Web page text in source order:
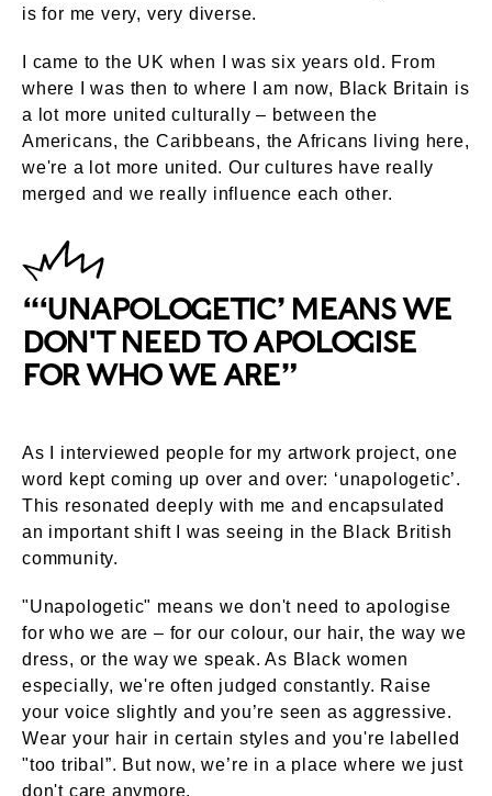
is for me very, very diverse.
I came to the UK when I was six years old. From
where I was then to where I am now, Black Britain is
a lot more united culturally – between the
Americans, the Caribbeans, the Africans living here,
we're a lot more united. Our cultures have really
merged and we really influence each other.
“‘UNAPOLOGETIC’ MEANS WE
DON'T NEED TO APOLOGISE
FOR WHO WE ARE”
As I interviewed people for my artwork project, one
word kept coming up over and over: ‘unapologetic’.
This resonated deeply with me and encapsulated
an important shift I was seeing in the Black British
community.
"Unapologetic" means we don't need to apologise
for who we are – for our colour, our hair, the way we
dress, or the way we speak. As Black women
especially, we're often judged constantly. Raise
your voice slightly and you’re seen as aggressive.
Wear your hair in certain styles and you're labelled
"too tribal”. But now, we’re in a place where we just
don't care anymore.